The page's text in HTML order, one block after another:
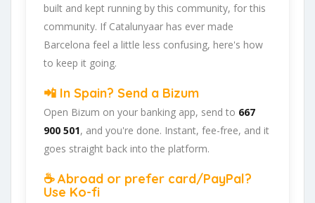
built and kept running by this community, for this
community. If Catalunyaar has ever made
Barcelona feel a little less confusing, here's how
to keep it going.
📲 In Spain? Send a Bizum
Open Bizum on your banking app, send to 667
900 501, and you're done. Instant, fee-free, and it
goes straight back into the platform.
☕ Abroad or prefer card/PayPal?
Use Ko-fi